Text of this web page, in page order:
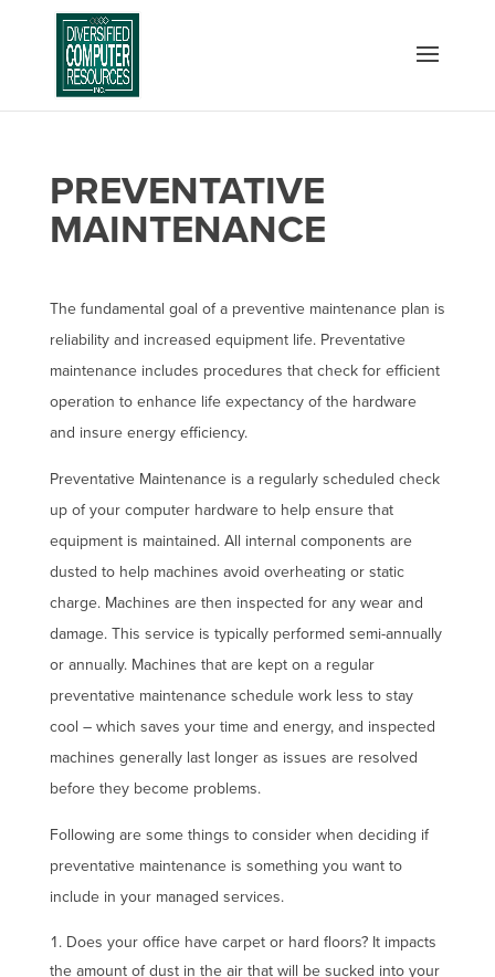
PREVENTATIVE
MAINTENANCE
The fundamental goal of a preventive maintenance plan is
reliability and increased equipment life. Preventative
maintenance includes procedures that check for efficient
operation to enhance life expectancy of the hardware
and insure energy efficiency.
Preventative Maintenance is a regularly scheduled check
up of your computer hardware to help ensure that
equipment is maintained. All internal components are
dusted to help machines avoid overheating or static
charge. Machines are then inspected for any wear and
damage. This service is typically performed semi-annually
or annually. Machines that are kept on a regular
preventative maintenance schedule work less to stay
cool – which saves your time and energy, and inspected
machines generally last longer as issues are resolved
before they become problems.
Following are some things to consider when deciding if
preventative maintenance is something you want to
include in your managed services.
Does your office have carpet or hard floors? It impacts
the amount of dust in the air that will be sucked into your